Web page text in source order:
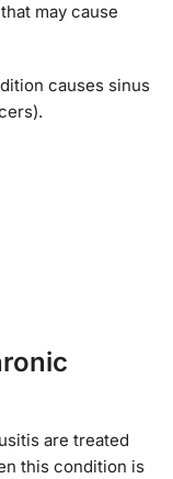
may cause
causes sinus
are treated
this condition is